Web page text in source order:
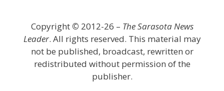
Copyright © 2012-26 – The Sarasota News
Leader. All rights reserved. This material may
not be published, broadcast, rewritten or
redistributed without permission of the
publisher.